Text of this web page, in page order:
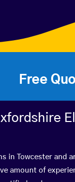
Free
in Towcester
amount of